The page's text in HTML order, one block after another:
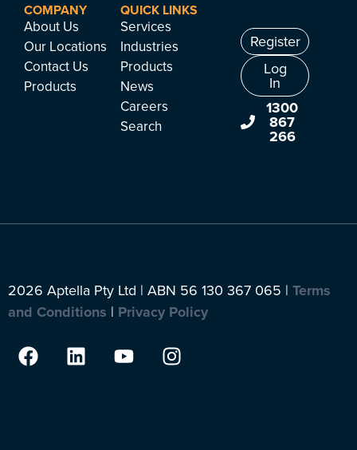
COMPANY
About Us
Our Locations
Contact Us
Products
QUICK LINKS
Services
Industries
Products
News
Careers
Search
Register
Log
In
1300
867
266
2026 Aptella Pty Ltd | ABN 56 130 367 065 | Terms
and Conditions | Privacy Policy